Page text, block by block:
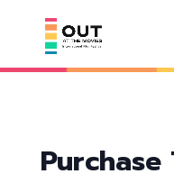
Purchase